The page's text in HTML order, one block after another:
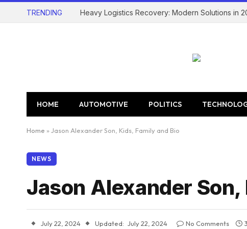
TRENDING Heavy Logistics Recovery: Modern Solutions in
HOME AUTOMOTIVE POLITICS
Home » Jason Alexander Son, Kids, Family and Bio
NEWS
Jason Alexander Son,
July 22, 2024 Updated: July 22, 2024 No Comments